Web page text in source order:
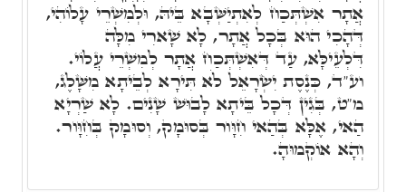
אֲתָר אִשְׁתְּכַח לְאִתְיַשְּׁבָא בֵּיהּ, וּלְמִשְׁרֵי עָלוֹהִי,
דְּהָכִי הוּא בְּכָל אֲתָר, לָא שָׁארִי מִלָּה
דִּלְעֵילָּא, עַד דְּאִשְׁתְּכַח אֲתָר לְמִשְׁרֵי עֲלוֹי.
וע"ד, כְּנֶסֶת יִשְׂרָאֵל לֹא תִּירָא לְבֵיתָא מִשָּׁלֶג,
מ"ט, בְּגִין דְּכָל בֵּיתָא לָבוּשׁ שָׁנִים. לָא שַׁרְיָא
הַאי, אֶלָּא בְּהַאי חִוָּור בְּסוּמָק, וְסוּמָק בְּחִוָּור.
וְהָא אוֹקְמוּהָ.